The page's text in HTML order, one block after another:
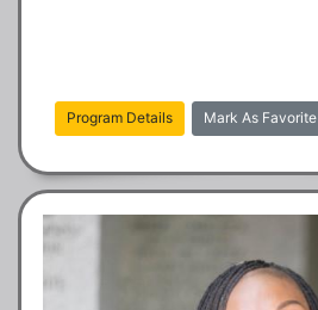
Mark As Favorite
Program Details